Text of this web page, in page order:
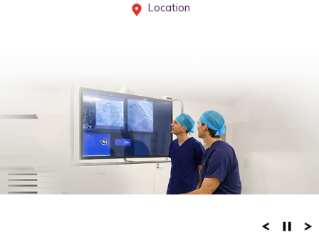
Location